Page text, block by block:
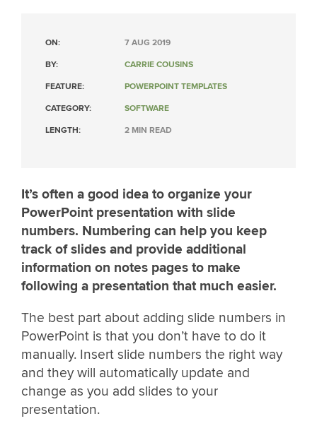
ON: 7 AUG 2019
BY: CARRIE COUSINS
FEATURE: POWERPOINT TEMPLATES
CATEGORY: SOFTWARE
LENGTH: 2 MIN READ
It’s often a good idea to organize your
PowerPoint presentation with slide
numbers. Numbering can help you keep
track of slides and provide additional
information on notes pages to make
following a presentation that much easier.
The best part about adding slide numbers in
PowerPoint is that you don’t have to do it
manually. Insert slide numbers the right way
and they will automatically update and
change as you add slides to your
presentation.